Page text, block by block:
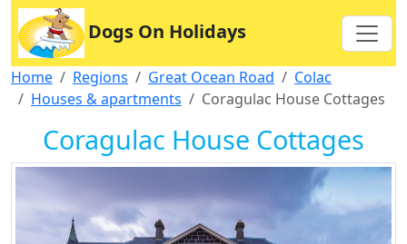
Dogs On Holidays
Home Regions Great Ocean Road
Colac
Houses & apartments
Coragulac House Cottages
Coragulac House Cottages